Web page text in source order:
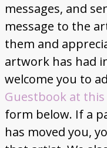
messages, and
message to the
them and
artwork has had
welcome you to
Guestbook at
form below. If a
has moved you,